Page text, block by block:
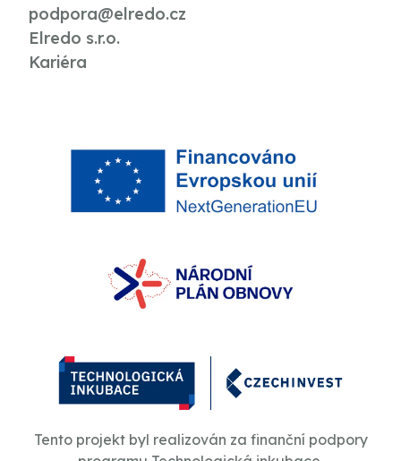
podpora@elredo.cz
Elredo s.r.o.
Kariéra
Tento projekt byl realizován za finanční podpory